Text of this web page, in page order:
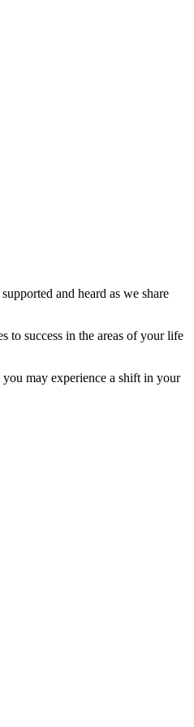
and heard as we share
to success in the areas of your life
may experience a shift in your